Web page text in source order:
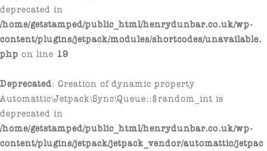
deprecated in
/home/getstamped/public_html/henrydunbar.co.uk/wp-
content/plugins/jetpack/modules/shortcodes/unavailable.
php on line 19
Deprecated : Creation of dynamic property
Automattic\Jetpack\Sync\Queue::$random_int is
deprecated in
/home/getstamped/public_html/henrydunbar.co.uk/wp-
content/plugins/jetpack/jetpack_vendor/automattic/jetpac